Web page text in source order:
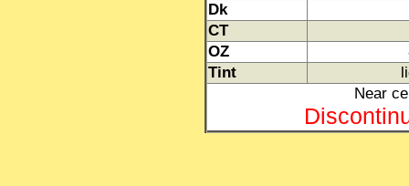
Dk
CT
OZ
Tint
Near